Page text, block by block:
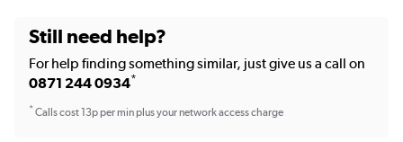
Still need help?
For help finding something similar, just give us a call on
0871 244 0934*
*Calls cost 13p per min plus your network access charge